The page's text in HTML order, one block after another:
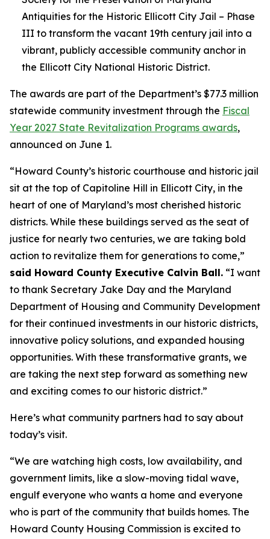
Antiquities for the Historic Ellicott City Jail – Phase
III to transform the vacant 19th century jail into a
vibrant, publicly accessible community anchor in
the Ellicott City National Historic District.
The awards are part of the Department’s $77.3 million
statewide community investment through the Fiscal
Year 2027 State Revitalization Programs awards,
announced on June 1.
“Howard County’s historic courthouse and historic jail
sit at the top of Capitoline Hill in Ellicott City, in the
heart of one of Maryland’s most cherished historic
districts. While these buildings served as the seat of
justice for nearly two centuries, we are taking bold
action to revitalize them for generations to come,”
said Howard County Executive Calvin Ball. “I want
to thank Secretary Jake Day and the Maryland
Department of Housing and Community Development
for their continued investments in our historic districts,
innovative policy solutions, and expanded housing
opportunities. With these transformative grants, we
are taking the next step forward as something new
and exciting comes to our historic district.”
Here’s what community partners had to say about
today’s visit.
“We are watching high costs, low availability, and
government limits, like a slow-moving tidal wave,
engulf everyone who wants a home and everyone
who is part of the community that builds homes. The
Howard County Housing Commission is excited to